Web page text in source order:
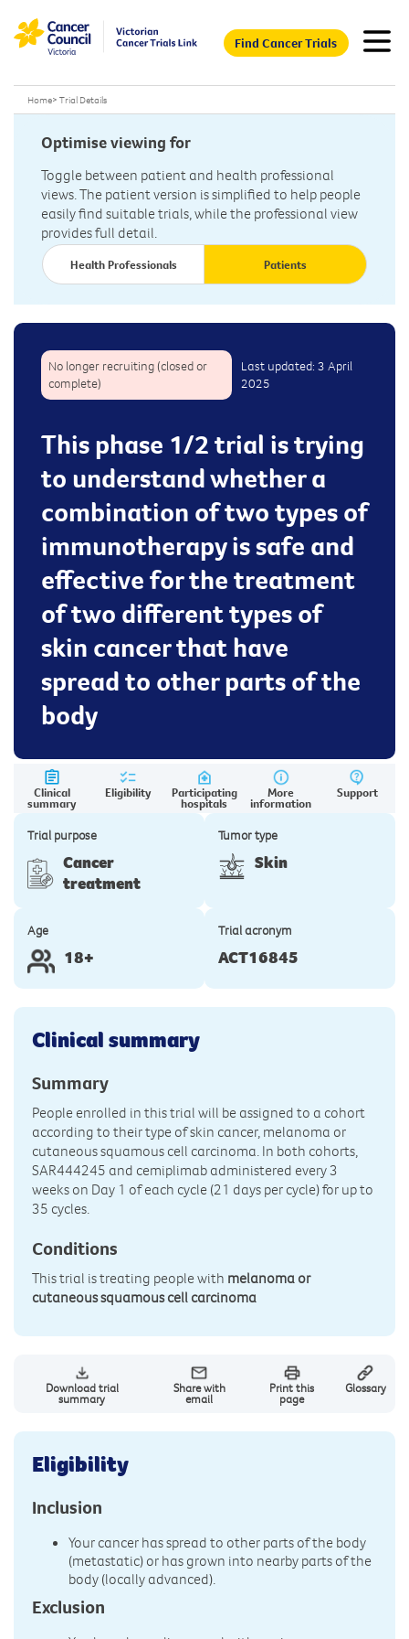
Find Cancer Trials
Home> Trial Details
Optimise viewing for
Toggle between patient and health professional
views. The patient version is simplified to help people
easily find suitable trials, while the professional view
provides full detail.
Health Professionals Patients
No longer recruiting (closed or
complete)
Last updated: 3 April
2025
This phase 1/2 trial is trying
to understand whether a
combination of two types of
immunotherapy is safe and
effective for the treatment
of two different types of
skin cancer that have
spread to other parts of the
body
Clinical
summary
Eligibility Participating
hospitals
More
information
Support
Trial purpose
Cancer
treatment
Tumor type
Skin
Age
18+
Trial acronym
ACT16845
Clinical summary
Summary
People enrolled in this trial will be assigned to a cohort
according to their type of skin cancer, melanoma or
cutaneous squamous cell carcinoma. In both cohorts,
SAR444245 and cemiplimab administered every 3
weeks on Day 1 of each cycle (21 days per cycle) for up to
35 cycles.
Conditions
This trial is treating people with melanoma or
cutaneous squamous cell carcinoma
Download trial
summary
Share with
email
Print this
page
Glossary
Eligibility
Inclusion
Your cancer has spread to other parts of the body
(metastatic) or has grown into nearby parts of the
body (locally advanced).
Exclusion